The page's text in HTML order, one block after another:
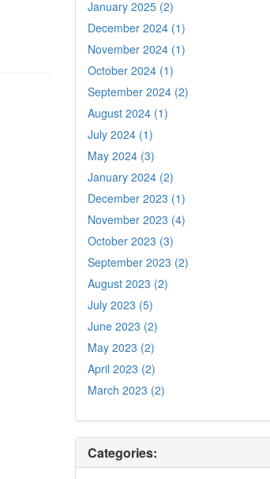
January 2025 (2)
December 2024 (1)
November 2024 (1)
October 2024 (1)
September 2024 (2)
August 2024 (1)
July 2024 (1)
May 2024 (3)
January 2024 (2)
December 2023 (1)
November 2023 (4)
October 2023 (3)
September 2023 (2)
August 2023 (2)
July 2023 (5)
June 2023 (2)
May 2023 (2)
April 2023 (2)
March 2023 (2)
Categories: